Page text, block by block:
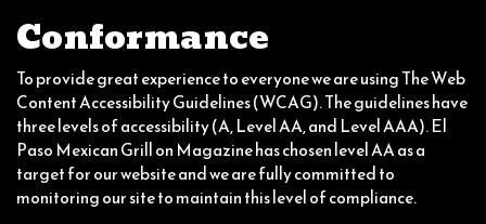
Conformance
To provide great experience to everyone we are using The Web
Content Accessibility Guidelines (WCAG). The guidelines have
three levels of accessibility (A, Level AA, and Level AAA). El
Paso Mexican Grill on Magazine has chosen level AA as a
target for our website and we are fully committed to
monitoring our site to maintain this level of compliance.